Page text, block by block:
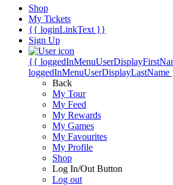
Shop
My Tickets
{{ loginLinkText }}
Sign Up
{{
Back
My Tour
My Feed
My Rewards
My Games
My Favourites
My Profile
Shop
Log In/Out Button
Log out